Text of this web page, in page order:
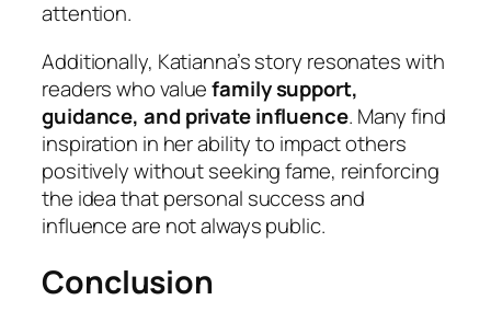
attention.
Additionally, Katianna’s story resonates with
readers who valuefamily support,
guidance, and private influence. Many find
inspiration in her ability to impact others
positively without seeking fame, reinforcing
the idea that personal success and
influence are not always public.
Conclusion